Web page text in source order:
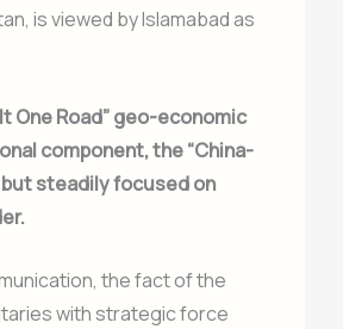
is viewed by Islamabad as
One Road” geo-economic
component, the “China-
but steadily focused on
the fact of the
with strategic force